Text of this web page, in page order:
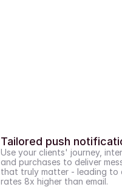
Tailored push
Use your clients' journey,
and purchases to deliver
that truly matter - leading to
rates 8x higher than email.